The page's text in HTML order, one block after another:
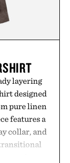
layering
designed
pure linen
features a
collar, and